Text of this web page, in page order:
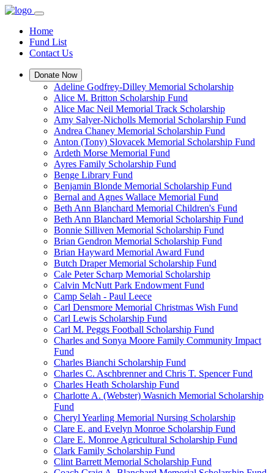
Home
Fund List
Contact Us
Donate Now
Adeline Godfrey-Dilley Memorial Scholarship
Alice M. Britton Scholarship Fund
Alice Mac Neil Memorial Track Scholarship
Amy Salyer-Nicholls Memorial Scholarship Fund
Andrea Chaney Memorial Scholarship Fund
Anton (Tony) Slovacek Memorial Scholarship Fund
Ardeth Morse Memorial Fund
Ayres Family Scholarship Fund
Benge Library Fund
Benjamin Blonde Memorial Scholarship Fund
Bernal and Agnes Wallace Memorial Fund
Beth Ann Blanchard Memorial Children's Fund
Beth Ann Blanchard Memorial Scholarship Fund
Bonnie Silliven Memorial Scholarship Fund
Brian Gendron Memorial Scholarship Fund
Brian Hayward Memorial Award Fund
Butch Draper Memorial Scholarship Fund
Cale Peter Scharp Memorial Scholarship
Calvin McNutt Park Endowment Fund
Camp Selah - Paul Leece
Carl Densmore Memorial Christmas Wish Fund
Carl Lewis Scholarship Fund
Carl M. Peggs Football Scholarship Fund
Charles and Sonya Moore Family Community Impact
Fund
Charles Bianchi Scholarship Fund
Charles C. Aschbrenner and Chris T. Spencer Fund
Charles Heath Scholarship Fund
Charlotte A. (Webster) Wasnich Memorial Scholarship
Fund
Cheryl Yearling Memorial Nursing Scholarship
Clare E. and Evelyn Monroe Scholarship Fund
Clare E. Monroe Agricultural Scholarship Fund
Clark Family Scholarship Fund
Clint Barrett Memorial Scholarship Fund